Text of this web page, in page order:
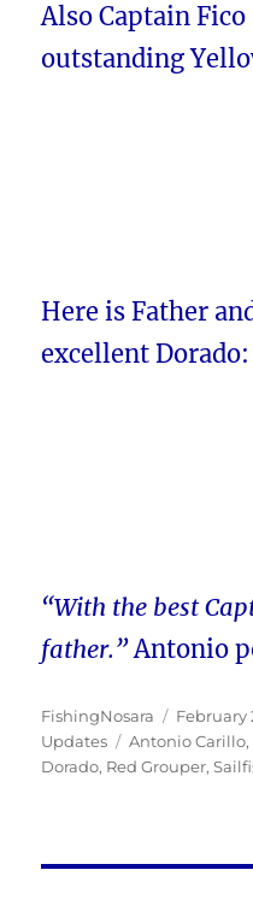
Also Captain Fico
outstanding
Here is Father
excellent Dorado:
“With the best
father.”Antonio
Author
FishingNosara
Posted
on
February
Updates
Tags
Antonio Carillo,
Dorado, Red Grouper,